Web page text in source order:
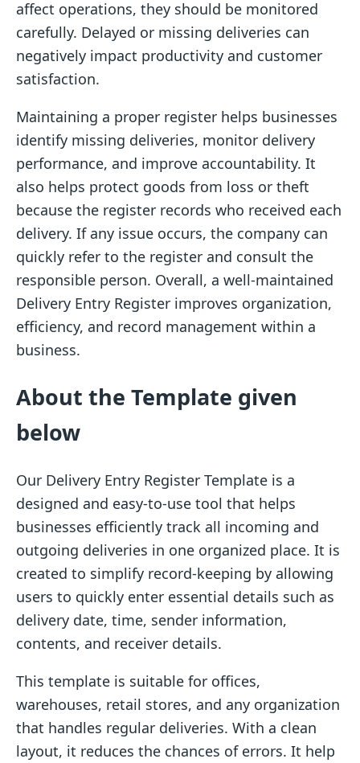
affect operations, they should be monitored
carefully. Delayed or missing deliveries can
negatively impact productivity and customer
satisfaction.
Maintaining a proper register helps businesses
identify missing deliveries, monitor delivery
performance, and improve accountability. It
also helps protect goods from loss or theft
because the register records who received each
delivery. If any issue occurs, the company can
quickly refer to the register and consult the
responsible person. Overall, a well-maintained
Delivery Entry Register improves organization,
efficiency, and record management within a
business.
About the Template given
below
Our Delivery Entry Register Template is a
designed and easy-to-use tool that helps
businesses efficiently track all incoming and
outgoing deliveries in one organized place. It is
created to simplify record-keeping by allowing
users to quickly enter essential details such as
delivery date, time, sender information,
contents, and receiver details.
This template is suitable for offices,
warehouses, retail stores, and any organization
that handles regular deliveries. With a clean
layout, it reduces the chances of errors. It help